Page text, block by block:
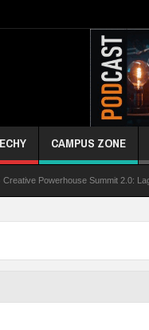
CAMPUS ZONE
Summit 2.0: Lagos